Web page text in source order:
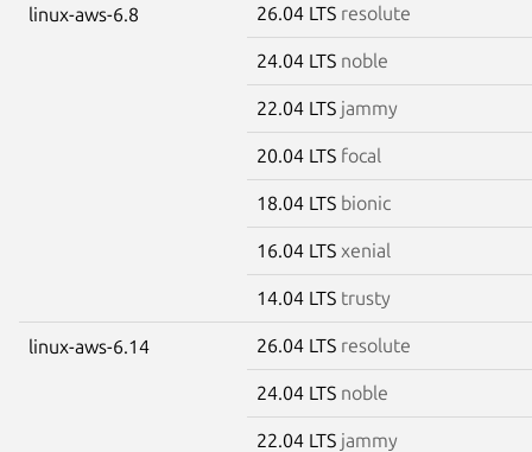
linux-aws-6.8 26.04 LTS resolute
24.04 LTS noble
22.04 LTS jammy
20.04 LTS focal
18.04 LTS bionic
16.04 LTS xenial
14.04 LTS trusty
linux-aws-6.14 26.04 LTS resolute
24.04 LTS noble
22.04 LTS jammy